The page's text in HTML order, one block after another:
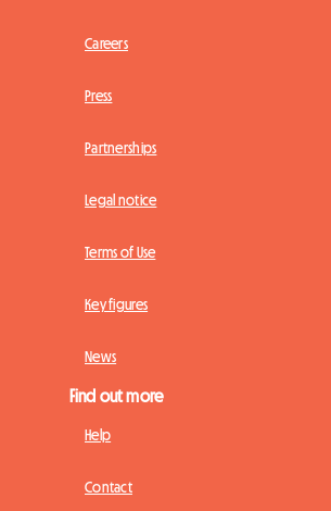
Careers
Press
Partnerships
Legal notice
Terms of Use
Key figures
News
Find out more
Help
Contact